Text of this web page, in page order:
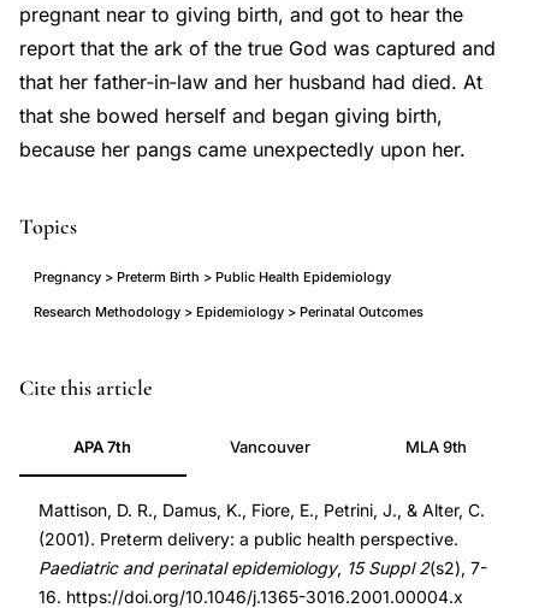
pregnant near to giving birth, and got to hear the
report that the ark of the true God was captured and
that her father‐in‐law and her husband had died. At
that she bowed herself and began giving birth,
because her pangs came unexpectedly upon her.
Topics
Pregnancy > Preterm Birth > Public Health Epidemiology
Research Methodology > Epidemiology > Perinatal Outcomes
preterm
public
health
epidemiology
overview,
preterm
PMID
11520396
DOI
10.1046/j.1365-
3016.2001.00004.x
10.1046/j.1365-
Cite this article
APA 7th Vancouver MLA 9th
Mattison, D. R., Damus, K., Fiore, E., Petrini, J., & Alter, C.
(2001). Preterm delivery: a public health perspective.
Paediatric and perinatal epidemiology, 15 Suppl 2(s2), 7-
16. https://doi.org/10.1046/j.1365-3016.2001.00004.x